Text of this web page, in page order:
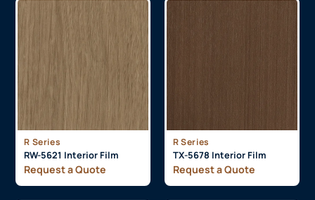
R Series
RW-5621 Interior Film
Request a Quote
R Series
TX-5678 Interior Film
Request a Quote